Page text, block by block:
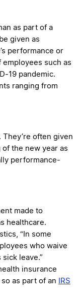
as part of a
given as
performance or
such as
19 pandemic.
ranging from
often given
the new year as
performance-
made to
healthcare.
“In some
who waive
leave.”
insurance
as part of an
IRS